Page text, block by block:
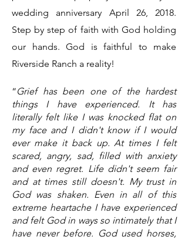
wedding anniversary April 26, 2018.
Step by step of faith with God holding
our hands. God is faithful to make
Riverside Ranch a reality!
“Grief has been one of the hardest
things I have experienced. It has
literally felt like I was knocked flat on
my face and I didn't know if I would
ever make it back up. At times I felt
scared, angry, sad, filled with anxiety
and even regret. Life didn't seem fair
and at times still doesn't. My trust in
God was shaken. Even in all of this
extreme heartache I have experienced
and felt God in ways so intimately that I
have never before. God used horses,